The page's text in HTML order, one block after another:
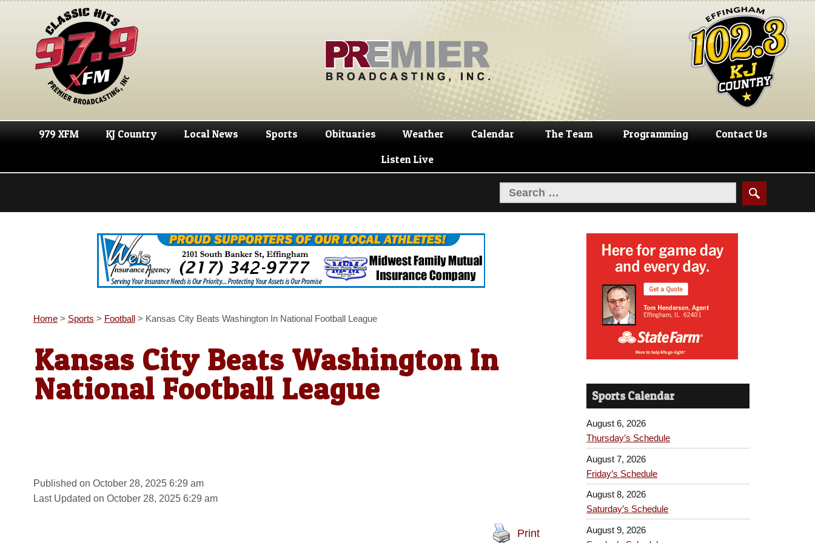
Skip
navigation
Skip
content
979 XFM KJ Country Local News Sports Obituaries Weather Calendar The Team Programming Contact Us
Listen Live
Home> Sports > Football> Kansas City Beats Washington In National Football League
Kansas City Beats Washington In
National Football League
Published on October 28, 2025 6:29 am
Last Updated on October 28, 2025 6:29 am
Print
Sports Calendar
August 6, 2026
Thursday’s Schedule
August 7, 2026
Friday’s Schedule
August 8, 2026
Saturday’s Schedule
August 9, 2026